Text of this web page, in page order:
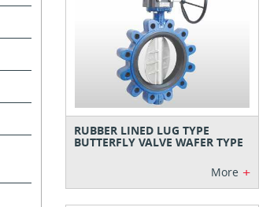
RUBBER LINED LUG TYPE
BUTTERFLY VALVE WAFER TYPE
More +